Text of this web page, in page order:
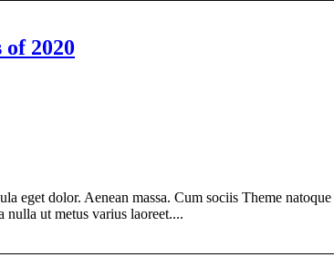
2020
eget dolor. Aenean massa. Cum sociis Theme
ut metus varius laoreet....